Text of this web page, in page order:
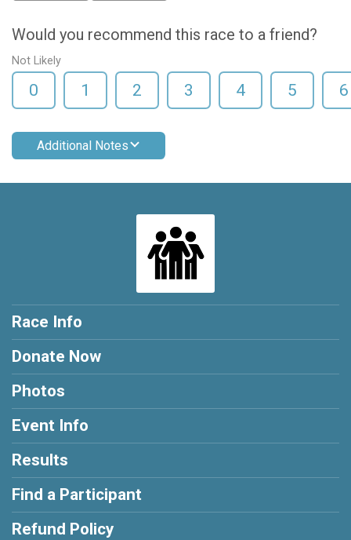
Would you recommend this race to a friend?
Not Likely
0 1 2 3 4 5 6
Additional Notes
Race Info
Donate Now
Photos
Event Info
Results
Find a Participant
Refund Policy